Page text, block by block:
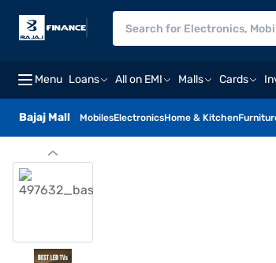
Menu Loans All on EMI Malls Cards
Bajaj Mall MobilesElectronicsHome & Kitchen